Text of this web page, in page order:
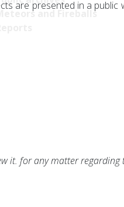
Meteors and Fireballs
are presented in a public
it. for any matter regarding